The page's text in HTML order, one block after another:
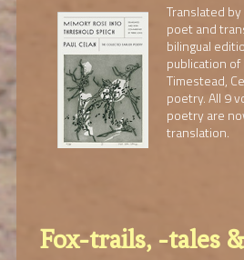
Translated
poet and
bilingual
publication
Timestead,
poetry. All 9
poetry are
translation.
Fox-trails, -tales